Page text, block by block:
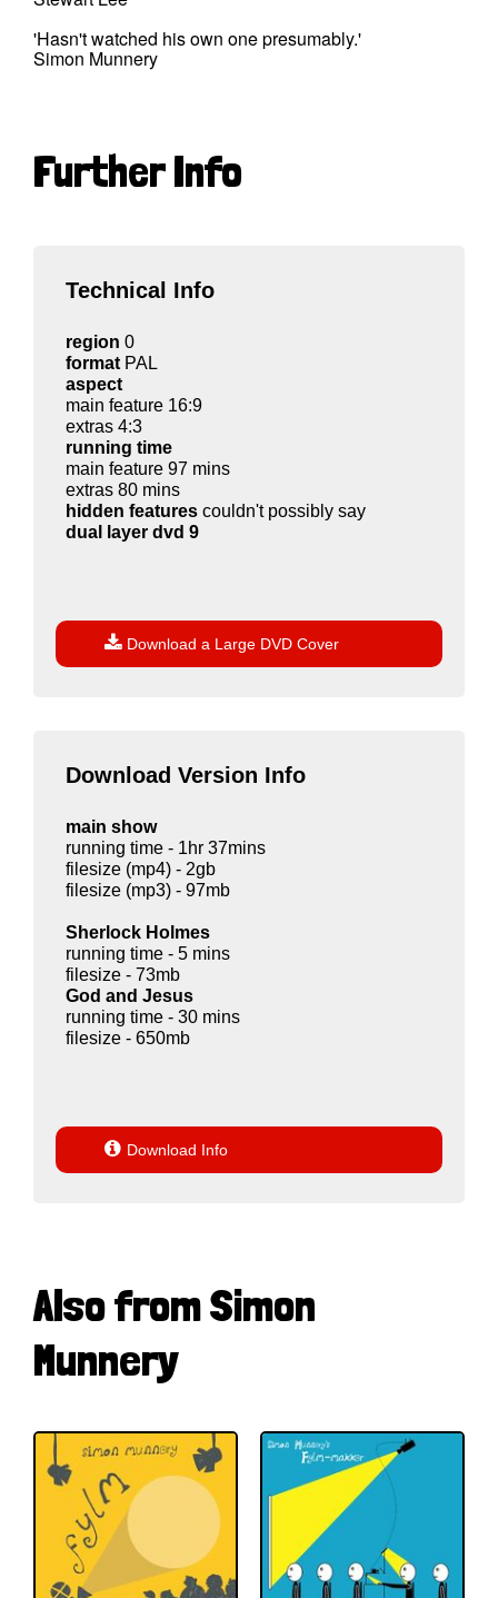
'Hasn't watched his own one presumably.'
Simon Munnery
Further Info
Technical Info
region 0
format PAL
aspect
main feature 16:9
extras 4:3
running time
main feature 97 mins
extras 80 mins
hidden features couldn't possibly say
dual layer dvd 9
 Download a Large DVD Cover
Download Version Info
main show
running time - 1hr 37mins
filesize (mp4) - 2gb
filesize (mp3) - 97mb
Sherlock Holmes
running time - 5 mins
filesize - 73mb
God and Jesus
running time - 30 mins
filesize - 650mb
 Download Info
Also from Simon
Munnery